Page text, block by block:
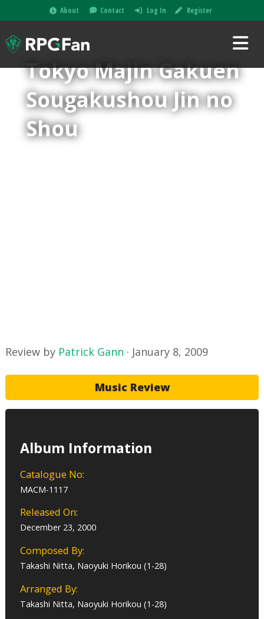
About Contact Log In Register
Tokyo Majin Gakuen
Sougakushou Jin no
Shou
Review by Patrick Gann · January 8, 2009
Music Review
Album Information
Catalogue No:
MACM-1117
Released On:
December 23, 2000
Composed By:
Takashi Nitta, Naoyuki Horikou (1-28)
Arranged By:
Takashi Nitta, Naoyuki Horikou (1-28)